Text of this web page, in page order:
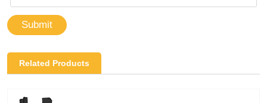
Submit
Related Products